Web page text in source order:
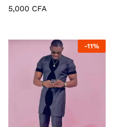
5,000 CFA
-11%